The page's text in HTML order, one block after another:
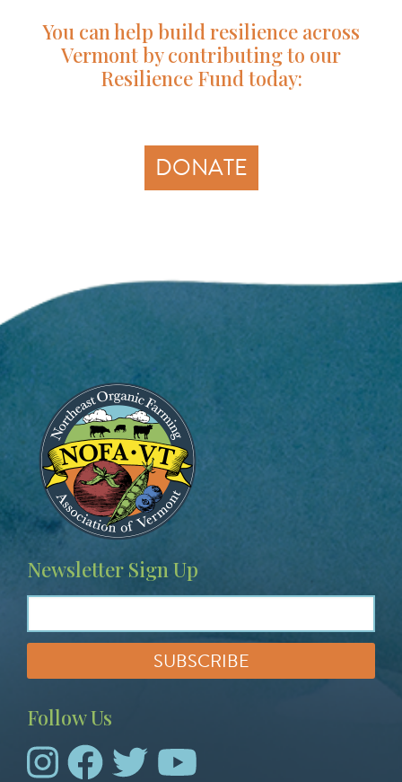
You can help build resilience across
Vermont by contributing to our
Resilience Fund today:
DONATE
Image
Newsletter Sign Up
Follow Us